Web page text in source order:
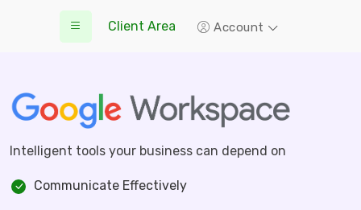
Client Area Account
Intelligent tools your business can depend on
Communicate Effectively